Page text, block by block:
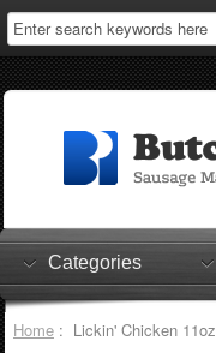
Home
Log In
Shopping Cart
Checkout
Categories
Home: Lickin' Chicken 11oz